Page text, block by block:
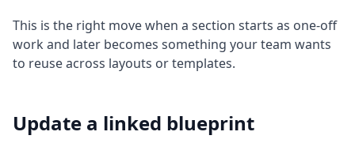
This is the right move when a section starts as one-off
work and later becomes something your team wants
to reuse across layouts or templates.
Update a linked blueprint